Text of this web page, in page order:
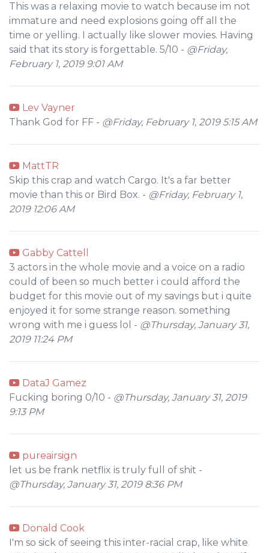
This was a relaxing movie to watch because im not
immature and need explosions going off all the
time or yelling. I actually like slower movies. Having
said that its story is forgettable. 5/10 - @Friday,
February 1, 2019 9:01 AM
Lev Vayner
Thank God for FF - @Friday, February 1, 2019 5:15 AM
MattTR
Skip this crap and watch Cargo. It's a far better
movie than this or Bird Box. - @Friday, February 1,
2019 12:06 AM
Gabby Cattell
3 actors in the whole movie and a voice on a radio
could of been so much better i could afford the
budget for this movie out of my savings but i quite
enjoyed it for some strange reason. something
wrong with me i guess lol - @Thursday, January 31,
2019 11:24 PM
DataJ Gamez
Fucking boring 0/10 - @Thursday, January 31, 2019
9:13 PM
pureairsign
let us be frank netflix is truly full of shit -
@Thursday, January 31, 2019 8:36 PM
Donald Cook
I'm so sick of seeing this inter-racial crap, like white